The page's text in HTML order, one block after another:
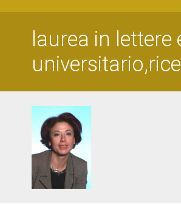
laurea in